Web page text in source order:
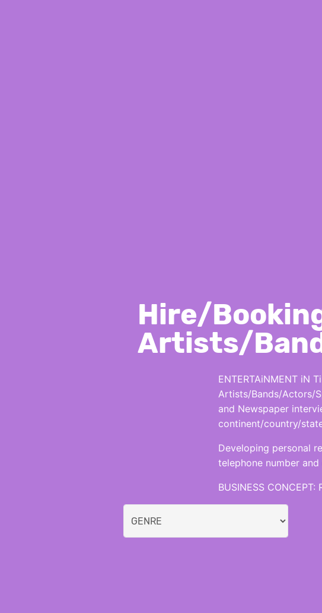
Hire/
Artists/
ENTERTAiNMENT iN
Artists/Bands/Actors/
and Newspaper
continent/country/
Developing personal
telephone number
BUSINESS